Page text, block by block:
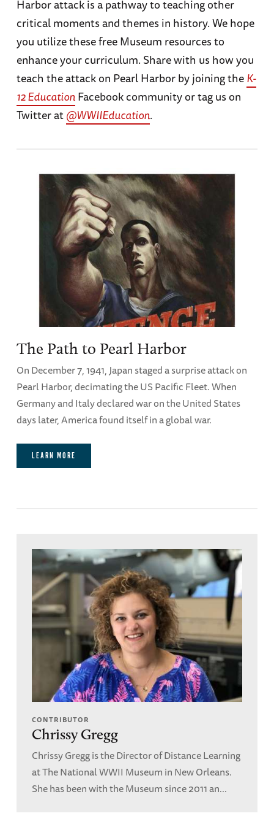
Harbor attack is a pathway to teaching other
critical moments and themes in history. We hope
you utilize these free Museum resources to
enhance your curriculum. Share with us how you
teach the attack on Pearl Harbor by joining theK-
12 EducationFacebook community or tag us on
Twitter at@WWIIEducation.
The Path to Pearl Harbor
On December 7, 1941, Japan staged a surprise attack on
Pearl Harbor, decimating the US Pacific Fleet. When
Germany and Italy declared war on the United States
days later, America found itself in a global war.
LEARN MORE
CONTRIBUTOR
Chrissy Gregg
Chrissy Gregg is the Director of Distance Learning
at The National WWII Museum in New Orleans.
She has been with the Museum since 2011 an...